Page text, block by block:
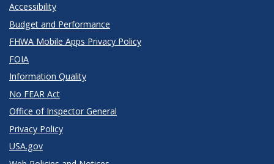
Accessibility
Budget and Performance
FHWA Mobile Apps Privacy Policy
FOIA
Information Quality
No FEAR Act
Office of Inspector General
Privacy Policy
USA.gov